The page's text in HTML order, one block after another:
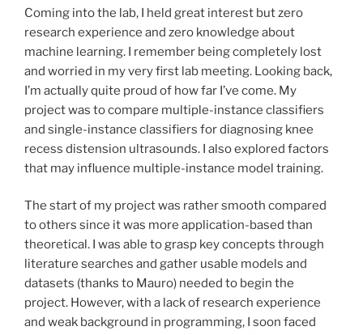
Coming into the lab, I held great interest but zero
research experience and zero knowledge about
machine learning. I remember being completely lost
and worried in my very first lab meeting. Looking back,
I’m actually quite proud of how far I’ve come. My
project was to compare multiple-instance classifiers
and single-instance classifiers for diagnosing knee
recess distension ultrasounds. I also explored factors
that may influence multiple-instance model training.
The start of my project was rather smooth compared
to others since it was more application-based than
theoretical. I was able to grasp key concepts through
literature searches and gather usable models and
datasets (thanks to Mauro) needed to begin the
project. However, with a lack of research experience
and weak background in programming, I soon faced